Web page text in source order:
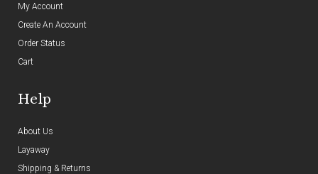
My Account
Create An Account
Order Status
Cart
Help
About Us
Layaway
Shipping & Returns